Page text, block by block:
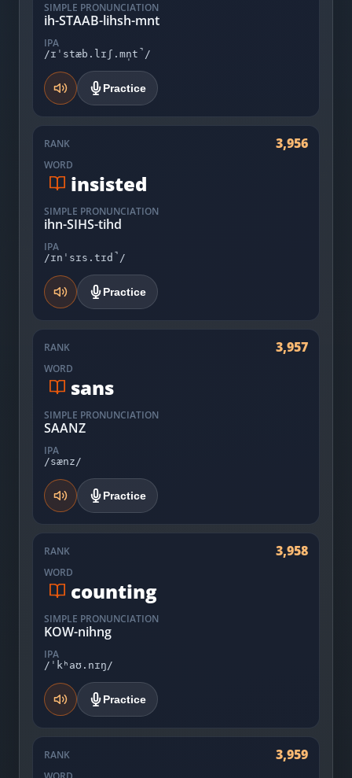
SIMPLE PRONUNCIATION
ih-STAAB-lihsh-mnt
IPA
/ɪˈstæb.lɪʃ.mn̩t̚/
Practice
RANK 3,956
WORD
insisted
SIMPLE PRONUNCIATION
ihn-SIHS-tihd
IPA
/ɪnˈsɪs.tɪd̚/
Practice
RANK 3,957
WORD
sans
SIMPLE PRONUNCIATION
SAANZ
IPA
/sænz/
Practice
RANK 3,958
WORD
counting
SIMPLE PRONUNCIATION
KOW-nihng
IPA
/ˈkʰaʊ.nɪŋ/
Practice
RANK 3,959